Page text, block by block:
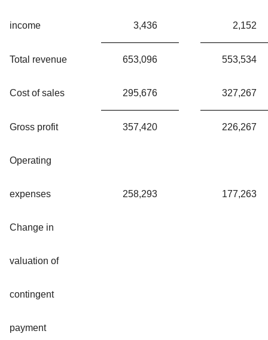
income 3,436 2,152
Total revenue 653,096 553,534
Cost of sales 295,676 327,267
Gross profit 357,420 226,267
Operating
expenses 258,293 177,263
Change in
valuation of
contingent
payment